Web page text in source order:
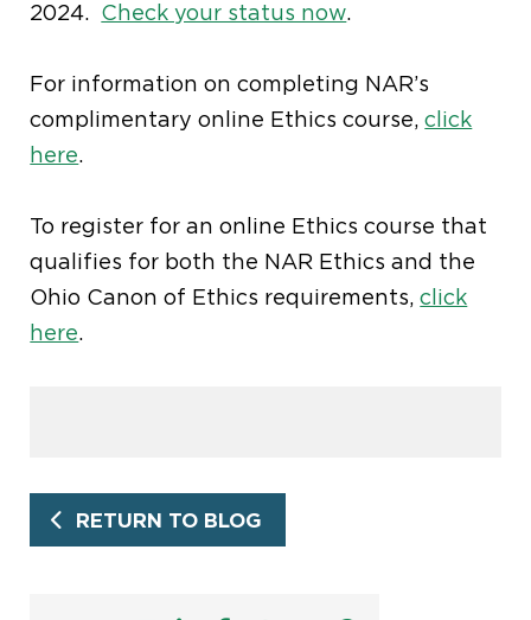
2024. Check your status now.
For information on completing NAR’s
complimentary online Ethics course,click
here.
To register for an online Ethics course that
qualifies for both the NAR Ethics and the
Ohio Canon of Ethics requirements,click
here.
RETURN TO BLOG